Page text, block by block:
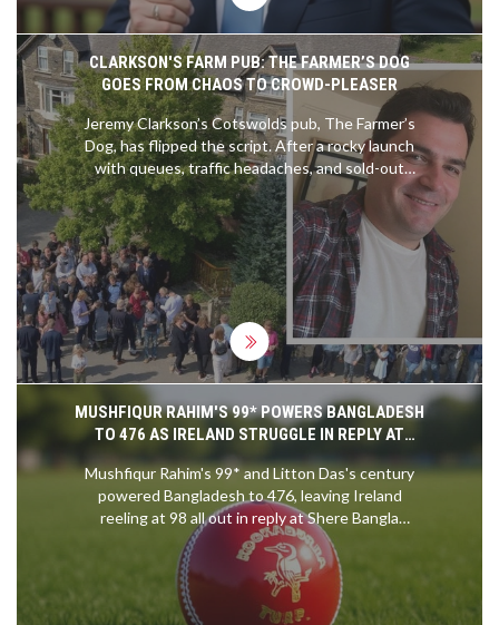
CLARKSON'S FARM PUB: THE FARMER’S DOG
GOES FROM CHAOS TO CROWD-PLEASER
Jeremy Clarkson’s Cotswolds pub, The Farmer’s
Dog, has flipped the script. After a rocky launch
with queues, traffic headaches, and sold-out
menus, it now runs on bookings, serves well-
executed British dishes, and leans hard into UK-
only sourcing. Expect steak pie, Eton Mess,
Hawkstone pours, and big countryside views—
minus the Top Gear fanfare.
MUSHFIQUR RAHIM'S 99* POWERS BANGLADESH
TO 476 AS IRELAND STRUGGLE IN REPLY AT
MIRPUR
Mushfiqur Rahim's 99* and Litton Das's century
powered Bangladesh to 476, leaving Ireland
reeling at 98 all out in reply at Shere Bangla
National Stadium, putting Bangladesh in command
of the second Test.